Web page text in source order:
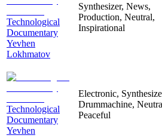
Technological
Documentary
Yevhen
Lokhmatov
Synthesizer, News,
Production, Neutral,
Inspirational
Technological
Documentary
Yevhen
Electronic,
Drummachine,
Peaceful